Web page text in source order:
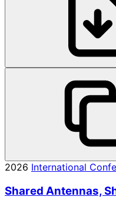
2026 International
Shared Antennas,